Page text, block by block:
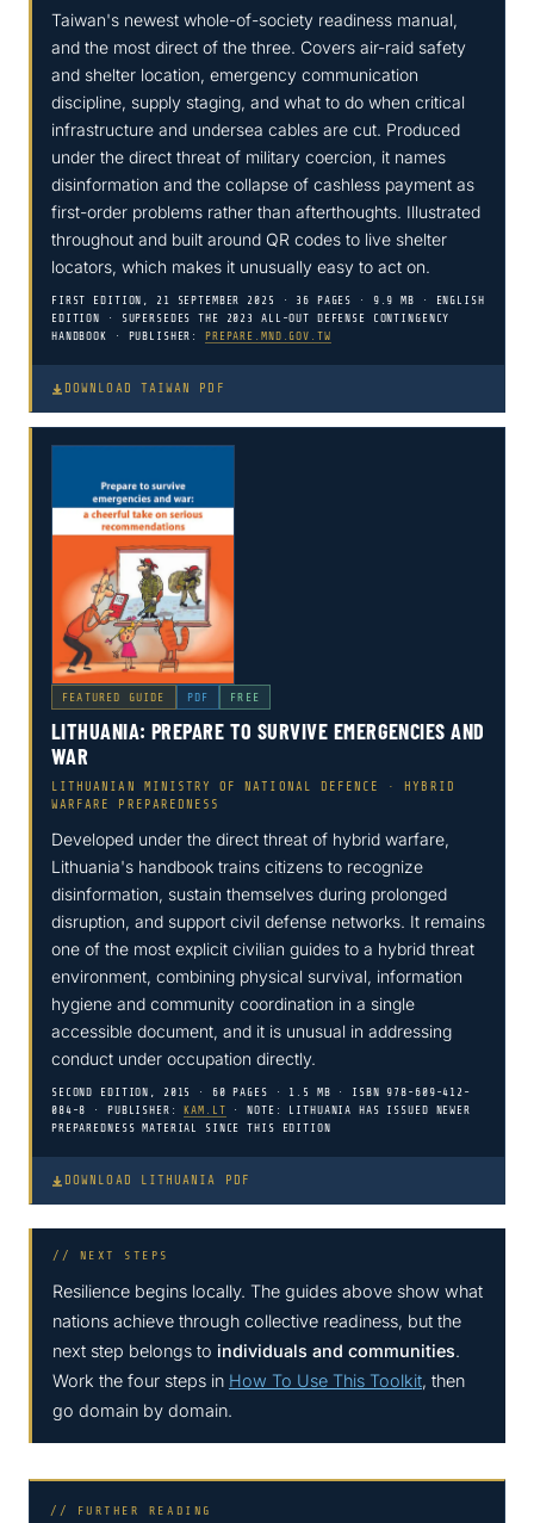
Taiwan's newest whole-of-society readiness manual,
and the most direct of the three. Covers air-raid safety
and shelter location, emergency communication
discipline, supply staging, and what to do when critical
infrastructure and undersea cables are cut. Produced
under the direct threat of military coercion, it names
disinformation and the collapse of cashless payment as
first-order problems rather than afterthoughts. Illustrated
throughout and built around QR codes to live shelter
locators, which makes it unusually easy to act on.
FIRST EDITION, 21 SEPTEMBER 2025 · 36 PAGES · 9.9 MB · ENGLISH
EDITION · SUPERSEDES THE 2023 ALL-OUT DEFENSE CONTINGENCY
HANDBOOK · PUBLISHER: PREPARE.MND.GOV.TW
DOWNLOAD TAIWAN PDF
FEATURED GUIDE PDF FREE
LITHUANIA: PREPARE TO SURVIVE EMERGENCIES AND
WAR
LITHUANIAN MINISTRY OF NATIONAL DEFENCE · HYBRID
WARFARE PREPAREDNESS
Developed under the direct threat of hybrid warfare,
Lithuania's handbook trains citizens to recognize
disinformation, sustain themselves during prolonged
disruption, and support civil defense networks. It remains
one of the most explicit civilian guides to a hybrid threat
environment, combining physical survival, information
hygiene and community coordination in a single
accessible document, and it is unusual in addressing
conduct under occupation directly.
SECOND EDITION, 2015 · 60 PAGES · 1.5 MB · ISBN 978-609-412-
084-8 · PUBLISHER: KAM.LT · NOTE: LITHUANIA HAS ISSUED NEWER
PREPAREDNESS MATERIAL SINCE THIS EDITION
DOWNLOAD LITHUANIA PDF
// NEXT STEPS
Resilience begins locally. The guides above show what
nations achieve through collective readiness, but the
next step belongs to individuals and communities.
Work the four steps in How To Use This Toolkit, then
go domain by domain.
// FURTHER READING